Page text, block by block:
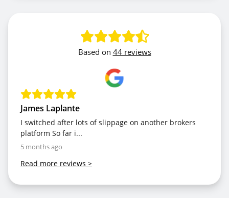
Based on 44 reviews
James Laplante
I switched after lots of slippage on another brokers
platform So far i...
5 months ago
Read more reviews >